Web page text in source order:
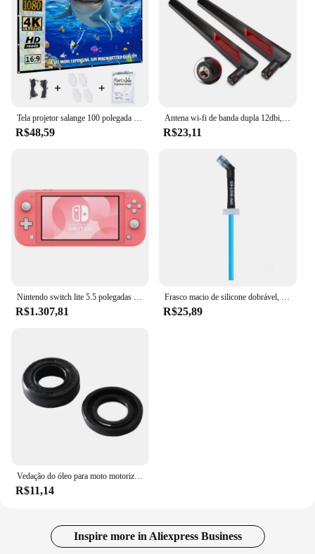
Tela projetor salange 100 polegada 120 polegada 150 portátil dobrável para o cinema em casa ao ar livre indoor telas de projeção dupla lateral
R$48,59
Antena wi-fi de banda dupla 12dbi, 2 peças, 2.4g 5.8g rp sma, antena universal masculina para asus ac68u ac88u roteador amplificador de cartão sem fio
R$23,11
Nintendo switch lite 5.5 polegadas lcd tela de toque 32gb armazenamento interno bluetooth 4.1 wi-fi nfc azul turquesa cinza amarelo coral
R$1.307,81
Frasco macio de silicone dobrável, garrafas de água ao ar livre, acampamento, viagem, chaleira corrente, saco de hidratação, colete, 250ml-500ml
R$25,89
Vedação do óleo para moto motorizada, motor 2 tempos, 66 cc, 80cc
R$11,14
Inspire more in Aliexpress Business